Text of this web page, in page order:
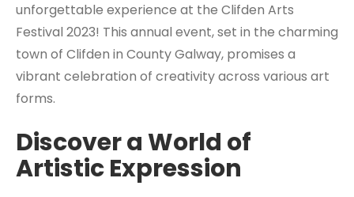
unforgettable experience at the Clifden Arts
Festival 2023! This annual event, set in the charming
town of Clifden in County Galway, promises a
vibrant celebration of creativity across various art
forms.
Discover a World of
Artistic Expression